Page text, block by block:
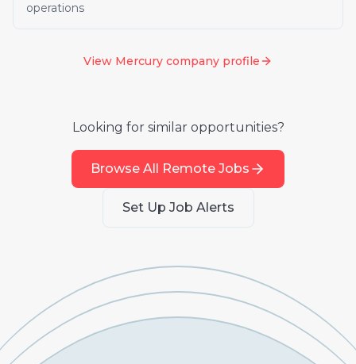
operations
View Mercury company profile
Looking for similar opportunities?
Browse All Remote Jobs
Set Up Job Alerts